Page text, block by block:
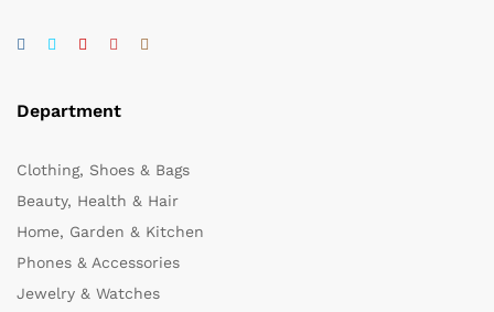
Department
Clothing, Shoes & Bags
Beauty, Health & Hair
Home, Garden & Kitchen
Phones & Accessories
Jewelry & Watches